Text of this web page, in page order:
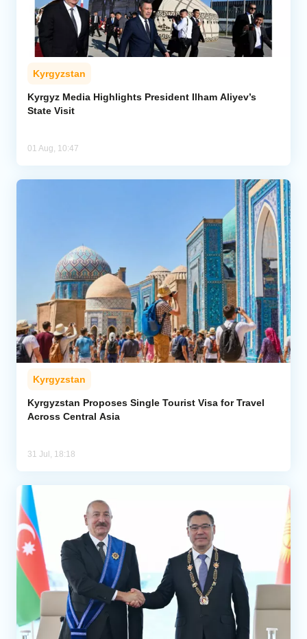
Kyrgyzstan
Kyrgyz Media Highlights President Ilham Aliyev’s
State Visit
01 Aug, 10:47
Kyrgyzstan
Kyrgyzstan Proposes Single Tourist Visa for Travel
Across Central Asia
31 Jul, 18:18